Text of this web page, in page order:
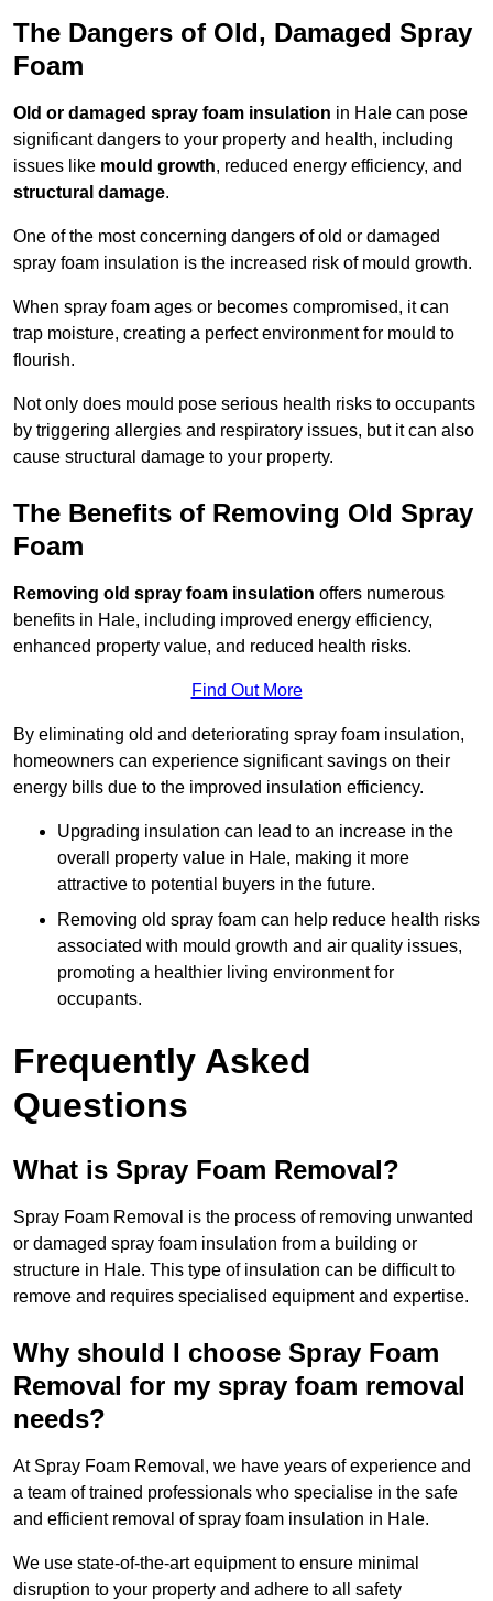
The Dangers of Old, Damaged Spray
Foam
Old or damaged spray foam insulation in Hale can pose
significant dangers to your property and health, including
issues like mould growth, reduced energy efficiency, and
structural damage.
One of the most concerning dangers of old or damaged
spray foam insulation is the increased risk of mould growth.
When spray foam ages or becomes compromised, it can
trap moisture, creating a perfect environment for mould to
flourish.
Not only does mould pose serious health risks to occupants
by triggering allergies and respiratory issues, but it can also
cause structural damage to your property.
The Benefits of Removing Old Spray
Foam
Removing old spray foam insulation offers numerous
benefits in Hale, including improved energy efficiency,
enhanced property value, and reduced health risks.
Find Out More
By eliminating old and deteriorating spray foam insulation,
homeowners can experience significant savings on their
energy bills due to the improved insulation efficiency.
Upgrading insulation can lead to an increase in the
overall property value in Hale, making it more
attractive to potential buyers in the future.
Removing old spray foam can help reduce health risks
associated with mould growth and air quality issues,
promoting a healthier living environment for
occupants.
Frequently Asked
Questions
What is Spray Foam Removal?
Spray Foam Removal is the process of removing unwanted
or damaged spray foam insulation from a building or
structure in Hale. This type of insulation can be difficult to
remove and requires specialised equipment and expertise.
Why should I choose Spray Foam
Removal for my spray foam removal
needs?
At Spray Foam Removal, we have years of experience and
a team of trained professionals who specialise in the safe
and efficient removal of spray foam insulation in Hale.
We use state-of-the-art equipment to ensure minimal
disruption to your property and adhere to all safety